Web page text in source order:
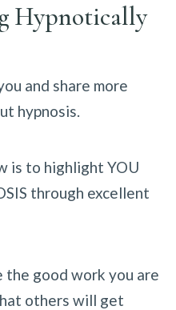
Hypnotically
and share more
hypnosis.
is to highlight YOU
through excellent
good work you are
others will get